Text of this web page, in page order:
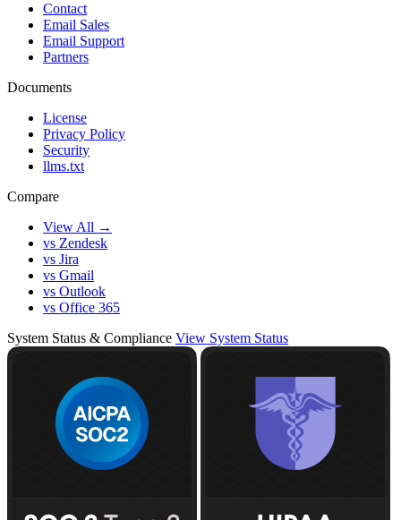
Contact
Email Sales
Email Support
Partners
Documents
License
Privacy Policy
Security
llms.txt
Compare
View All →
vs Zendesk
vs Jira
vs Gmail
vs Outlook
vs Office 365
System Status & Compliance View System Status